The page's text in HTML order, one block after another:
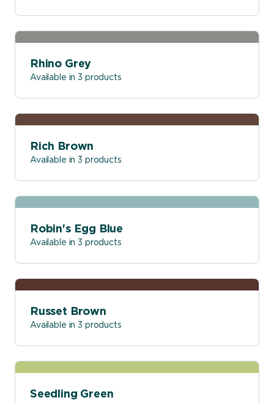
Rhino Grey
Available in 3 products
Rich Brown
Available in 3 products
Robin's Egg Blue
Available in 3 products
Russet Brown
Available in 3 products
Seedling Green